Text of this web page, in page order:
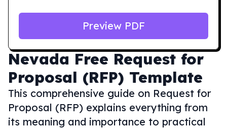
Nevada Free Request for
Proposal (RFP) Template
This comprehensive guide on Request for
Proposal (RFP) explains everything from
its meaning and importance to practical
Preview PDF